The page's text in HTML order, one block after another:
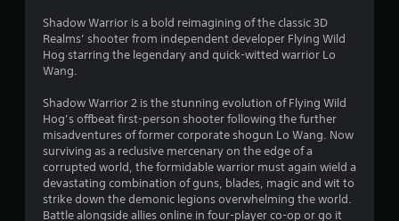
s
a
r
s
o
Shadow Warrior is a bold reimagining of the classic 3D
Realms’ shooter from independent developer Flying Wild
Hog starring the legendary and quick-witted warrior Lo
Wang.
Shadow Warrior 2 is the stunning evolution of Flying Wild
Hog’s offbeat first-person shooter following the further
misadventures of former corporate shogun Lo Wang. Now
surviving as a reclusive mercenary on the edge of a
corrupted world, the formidable warrior must again wield a
devastating combination of guns, blades, magic and wit to
strike down the demonic legions overwhelming the world.
Battle alongside allies online in four-player co-op or go it